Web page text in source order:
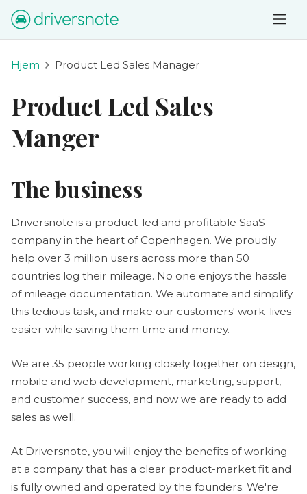
Hjem Product Led Sales Manager
Product Led Sales
Manger
The business
Driversnote is a product-led and profitable SaaS
company in the heart of Copenhagen. We proudly
help over 3 million users across more than 50
countries log their mileage. No one enjoys the hassle
of mileage documentation. We automate and simplify
this tedious task, and make our customers' work-lives
easier while saving them time and money.
We are 35 people working closely together on design,
mobile and web development, marketing, support,
and customer success, and now we are ready to add
sales as well.
At Driversnote, you will enjoy the benefits of working
at a company that has a clear product-market fit and
is fully owned and operated by the founders. We're